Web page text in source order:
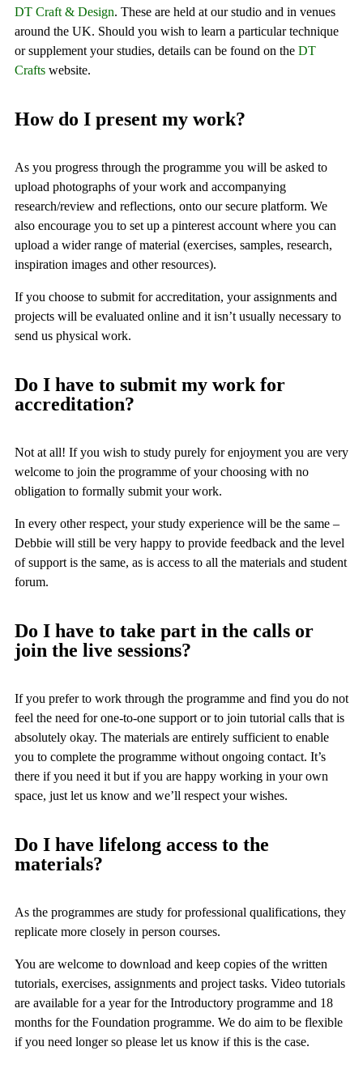
DT Craft & Design. These are held at our studio and in venues
around the UK. Should you wish to learn a particular technique
or supplement your studies, details can be found on the DT
Crafts website.
How do I present my work?
As you progress through the programme you will be asked to
upload photographs of your work and accompanying
research/review and reflections, onto our secure platform. We
also encourage you to set up a pinterest account where you can
upload a wider range of material (exercises, samples, research,
inspiration images and other resources).
If you choose to submit for accreditation, your assignments and
projects will be evaluated online and it isn’t usually necessary to
send us physical work.
Do I have to submit my work for
accreditation?
Not at all! If you wish to study purely for enjoyment you are very
welcome to join the programme of your choosing with no
obligation to formally submit your work.
In every other respect, your study experience will be the same –
Debbie will still be very happy to provide feedback and the level
of support is the same, as is access to all the materials and student
forum.
Do I have to take part in the calls or
join the live sessions?
If you prefer to work through the programme and find you do not
feel the need for one-to-one support or to join tutorial calls that is
absolutely okay. The materials are entirely sufficient to enable
you to complete the programme without ongoing contact. It’s
there if you need it but if you are happy working in your own
space, just let us know and we’ll respect your wishes.
Do I have lifelong access to the
materials?
As the programmes are study for professional qualifications, they
replicate more closely in person courses.
You are welcome to download and keep copies of the written
tutorials, exercises, assignments and project tasks. Video tutorials
are available for a year for the Introductory programme and 18
months for the Foundation programme. We do aim to be flexible
if you need longer so please let us know if this is the case.